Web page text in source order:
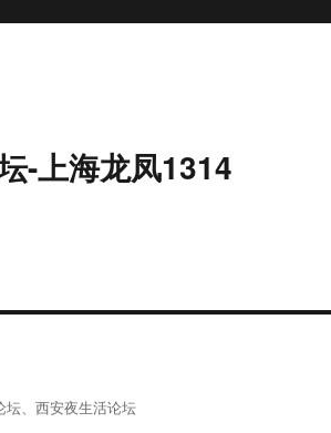
-上海龙凤1314
坛、西安夜生活论坛